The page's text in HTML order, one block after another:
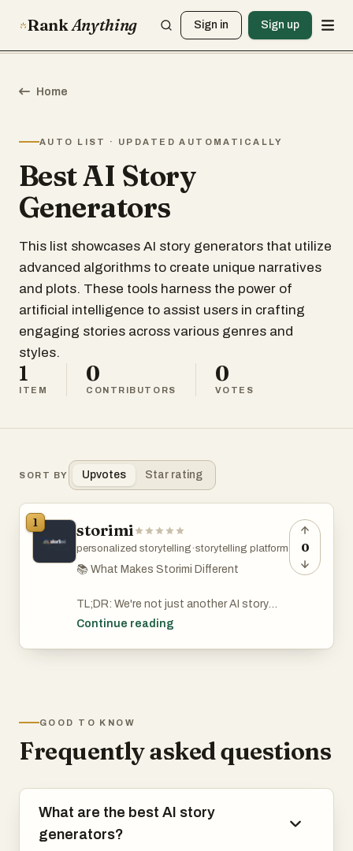
RankAnything Sign in Sign up
Home
AUTO LIST · UPDATED AUTOMATICALLY
Best AI Story
Generators
This list showcases AI story generators that utilize
advanced algorithms to create unique narratives
and plots. These tools harness the power of
artificial intelligence to assist users in crafting
engaging stories across various genres and
styles.
1
ITEM
0
CONTRIBUTORS
0
VOTES
SORT BY Upvotes Star rating
1 storimi
personalized storytelling·storytelling platform
📚 What Makes Storimi Different
TL;DR: We're not just another AI story
generator. Storimi creates truly
digital editions.
🎯 What Sets Us Apart
- 📖 Physical hardcover books printed and
shipped to your door
Continue reading
0
GOOD TO KNOW
Frequently asked questions
What are the best AI story
generators?